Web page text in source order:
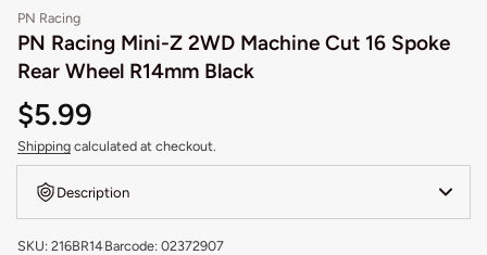
PN Racing
PN Racing Mini-Z 2WD Machine Cut 16 Spoke
Rear Wheel R14mm Black
$5.99
Shipping calculated at checkout.
Description
SKU: 216BR14Barcode: 02372907